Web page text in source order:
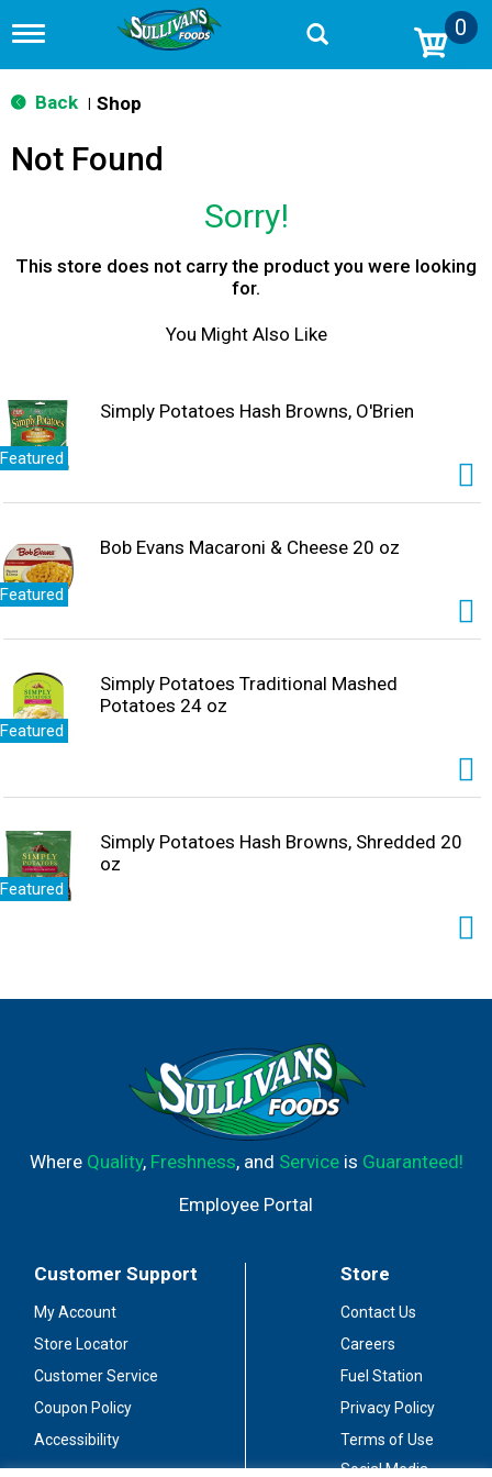
T
g
g
n
a
0
Back Shop
Not Found
Sorry!
This store does not carry the product you were looking
for.
You Might Also Like
Featured
Simply Potatoes Hash Browns, O'Brien
Featured
Bob Evans Macaroni & Cheese 20 oz
Featured
Simply Potatoes Traditional Mashed
Potatoes 24 oz
Featured
Simply Potatoes Hash Browns, Shredded 20
oz
Where Quality, Freshness, and Serviceis Guaranteed!
Employee Portal
Customer Support
My Account
Store Locator
Customer Service
Coupon Policy
Accessibility
Store
Contact Us
Careers
Fuel Station
Privacy Policy
Terms of Use
Social Media